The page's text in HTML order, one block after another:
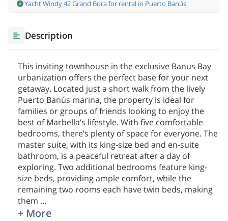
Yacht Windy 42 Grand Bora for rental in Puerto Banús
Description
This inviting townhouse in the exclusive Banus Bay
urbanization offers the perfect base for your next
getaway. Located just a short walk from the lively
Puerto Banús marina, the property is ideal for
families or groups of friends looking to enjoy the
best of Marbella’s lifestyle. With five comfortable
bedrooms, there’s plenty of space for everyone. The
master suite, with its king-size bed and en-suite
bathroom, is a peaceful retreat after a day of
exploring. Two additional bedrooms feature king-
size beds, providing ample comfort, while the
remaining two rooms each have twin beds, making
them ...
+ More